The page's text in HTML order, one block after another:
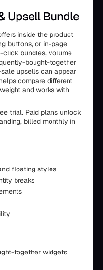
Upsell Bundle
inside the product
buttons, or in-page
click bundles, volume
bought-together
upsells can appear
compare different
and works with
trial. Paid plans unlock
billed monthly in
floating styles
breaks
together widgets